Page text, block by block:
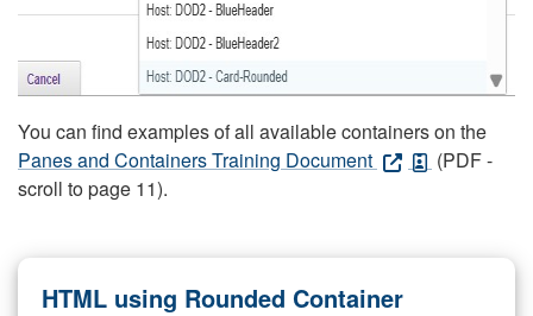
You can find examples of all available containers on the
Panes and Containers Training Document
(PDF -
scroll to page 11).
HTML using Rounded Container